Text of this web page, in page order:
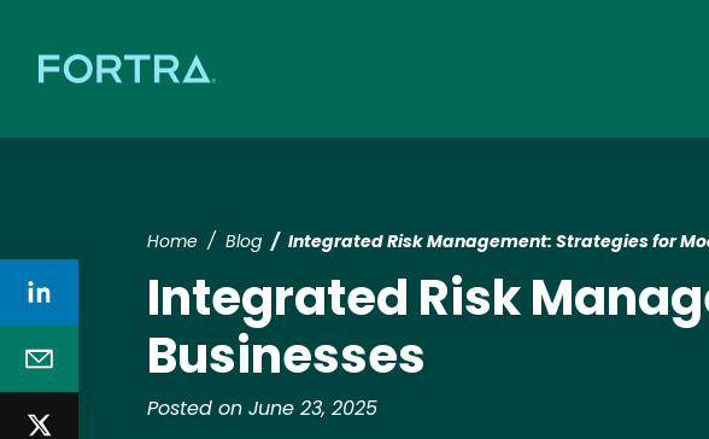
Home Blog Integrated Risk Management: Strategies for
Integrated Risk
Businesses
Posted on June 23, 2025